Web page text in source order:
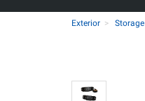
Exterior Storage